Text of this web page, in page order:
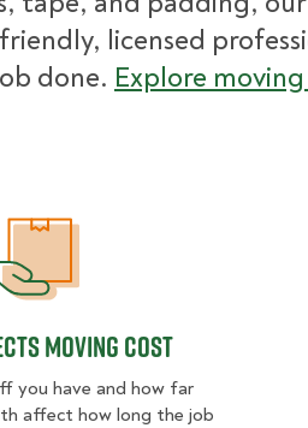
licensed
done. Explore
Moving Cost
you have and how far
affect how long the job